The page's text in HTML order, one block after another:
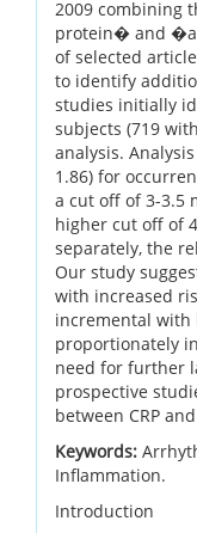
2009 combining
protein� and
of selected
to identify
studies initially
subjects (719
analysis.
1.86) for
a cut off of 3-3.5
higher cut off of
separately, the
Our study
with increased
incremental with
proportionately
need for further
prospective
between CRP and
Keywords:
Inflammation.
Introduction